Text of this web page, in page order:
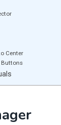
Center
Buttons